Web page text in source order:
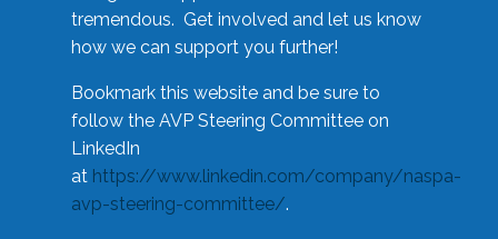
tremendous. Get involved and let us know
how we can support you further!
Bookmark this website and be sure to
follow the AVP Steering Committee on
LinkedIn
at https://www.linkedin.com/company/naspa-
avp-steering-committee/.